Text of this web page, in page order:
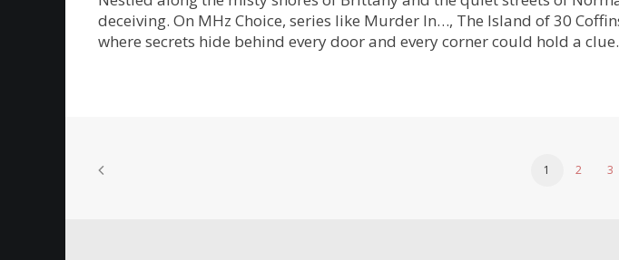
deceiving. On MHz Choice, series like Murder In…, The Island of 30
where secrets hide behind every door and every corner could hold a
1 2 3